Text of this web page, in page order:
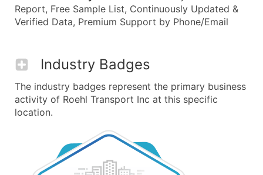
Report, Free Sample List, Continuously Updated &
Verified Data, Premium Support by Phone/Email
Industry Badges
The industry badges represent the primary business
activity of Roehl Transport Inc at this specific
location.